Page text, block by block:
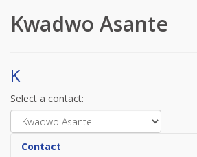
Kwadwo Asante
K
Select a contact:
Contact